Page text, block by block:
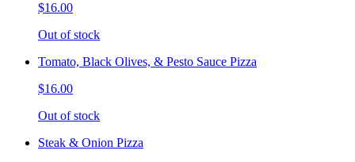
$16.00
Out of stock
Tomato, Black Olives, & Pesto Sauce Pizza
$16.00
Out of stock
Steak & Onion Pizza